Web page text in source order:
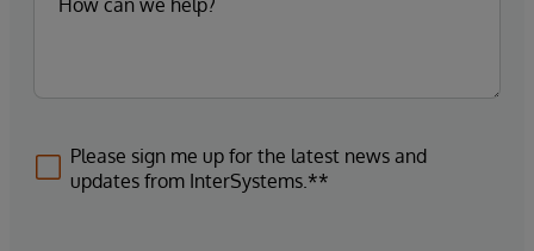
Please sign me up for the latest news and
updates from InterSystems.**